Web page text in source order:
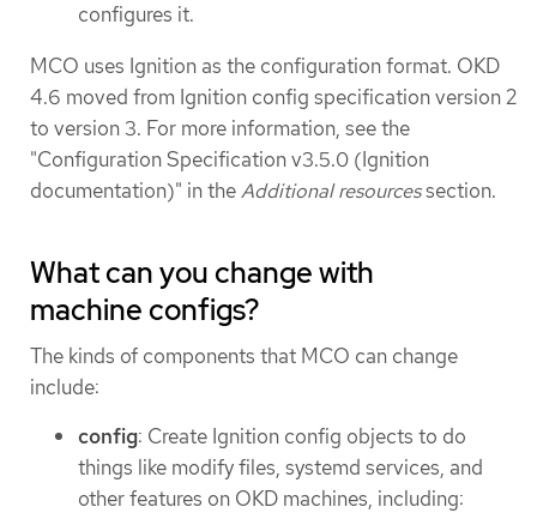
configures it.
MCO uses Ignition as the configuration format. OKD
4.6 moved from Ignition config specification version 2
to version 3. For more information, see the
"Configuration Specification v3.5.0 (Ignition
documentation)" in theAdditional resourcessection.
What can you change with
machine configs?
The kinds of components that MCO can change
include:
config: Create Ignition config objects to do
things like modify files, systemd services, and
other features on OKD machines, including: